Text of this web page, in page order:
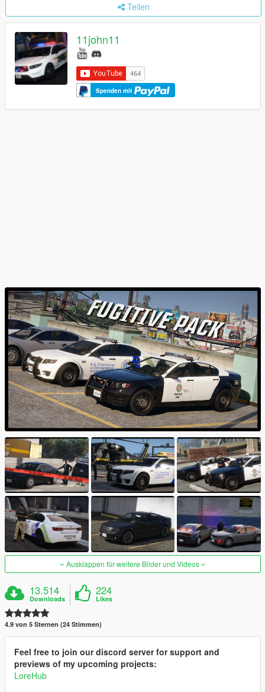
Teilen
11john11
Spenden mit
Ausklappen für weitere Bilder und Videos
13.514
Downloads
224
Likes
4.9 von 5 Sternen (24 Stimmen)
Feel free to join our discord server for support and
previews of my upcoming projects:
LoreHub